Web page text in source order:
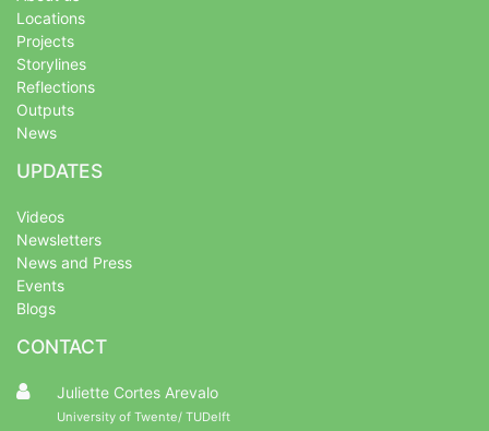
Locations
Projects
Storylines
Reflections
Outputs
News
UPDATES
Videos
Newsletters
News and Press
Events
Blogs
CONTACT
Juliette Cortes Arevalo
University of Twente/ TUDelft